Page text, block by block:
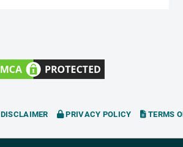
DISCLAIMER PRIVACY POLICY TERMS